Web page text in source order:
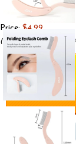
Price: $4.99
(as of May 18, 2025